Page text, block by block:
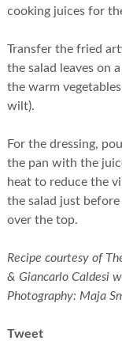
cooking juices for
Transfer the fried
the salad leaves on
the warm
wilt).
For the dressing,
the pan with the
heat to reduce the
the salad just
over the top.
Recipe courtesy of
& Giancarlo Caldesi
Photography: Maja
Tweet